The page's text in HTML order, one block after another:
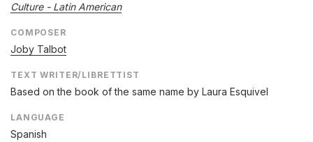
Culture - Latin American
COMPOSER
Joby Talbot
TEXT WRITER/LIBRETTIST
Based on the book of the same name by Laura Esquivel
LANGUAGE
Spanish